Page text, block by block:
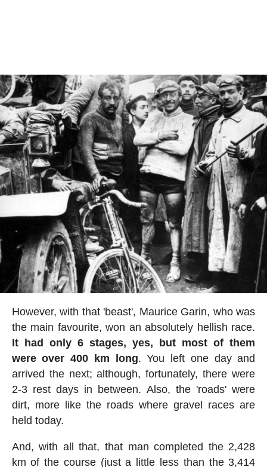
However, with that 'beast', Maurice Garin, who was
the main favourite, won an absolutely hellish race.
It had only 6 stages, yes, but most of them
were over 400 km long. You left one day and
arrived the next; although, fortunately, there were
2-3 rest days in between. Also, the 'roads' were
dirt, more like the roads where gravel races are
held today.
And, with all that, that man completed the 2,428
km of the course (just a little less than the 3,414